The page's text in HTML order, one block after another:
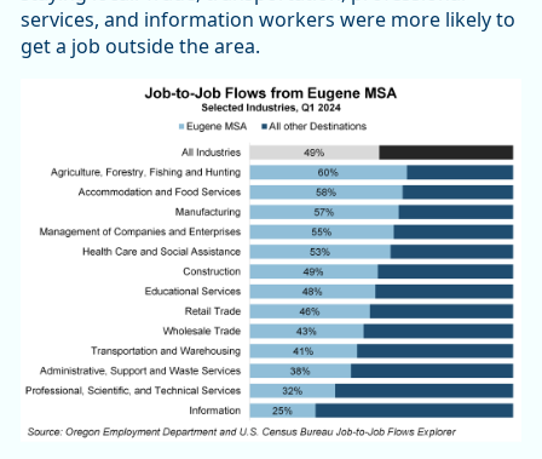
services, and information workers were more likely to
get a job outside the area.